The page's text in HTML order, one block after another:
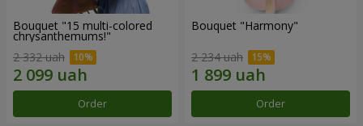
Bouquet "15 multi-colored
chrysanthemums!"
2 332 uah
Order
Bouquet "Harmony"
2 234 uah
Order